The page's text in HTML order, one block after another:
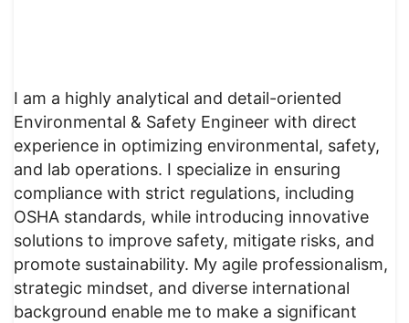
I am a highly analytical and detail-oriented
Environmental & Safety Engineer with direct
experience in optimizing environmental, safety,
and lab operations. I specialize in ensuring
compliance with strict regulations, including
OSHA standards, while introducing innovative
solutions to improve safety, mitigate risks, and
promote sustainability. My agile professionalism,
strategic mindset, and diverse international
background enable me to make a significant